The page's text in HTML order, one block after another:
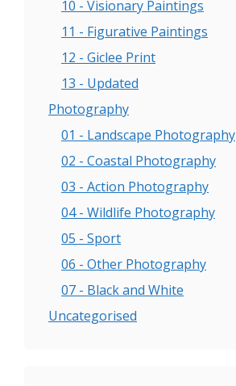
10 - Visionary Paintings
11 - Figurative Paintings
12 - Giclee Print
13 - Updated
Photography
01 - Landscape Photography
02 - Coastal Photography
03 - Action Photography
04 - Wildlife Photography
05 - Sport
06 - Other Photography
07 - Black and White
Uncategorised